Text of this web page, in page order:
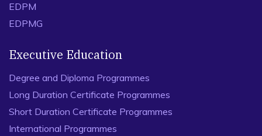
EDPM
EDPMG
Executive Education
Degree and Diploma Programmes
Long Duration Certificate Programmes
Short Duration Certificate Programmes
International Programmes